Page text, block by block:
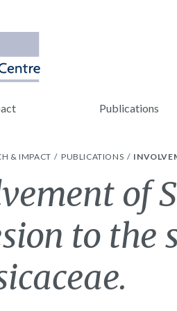
Publications
& IMPACT PUBLICATIONS
of
to the